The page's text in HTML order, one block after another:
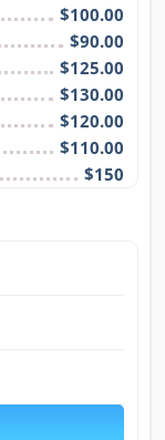
$100.00
$90.00
$125.00
$130.00
$120.00
$110.00
$150